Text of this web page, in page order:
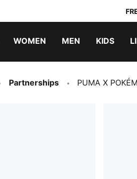
WOMEN MEN KIDS
Partnerships PUMA X